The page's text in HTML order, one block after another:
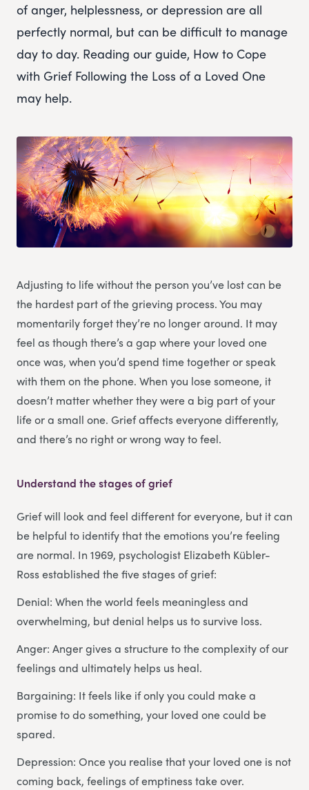
of anger, helplessness, or depression are all
perfectly normal, but can be difficult to manage
day to day. Reading our guide, How to Cope
with Grief Following the Loss of a Loved One
may help.
Adjusting to life without the person you’ve lost can be
the hardest part of the grieving process. You may
momentarily forget they’re no longer around. It may
feel as though there’s a gap where your loved one
once was, when you’d spend time together or speak
with them on the phone. When you lose someone, it
doesn’t matter whether they were a big part of your
life or a small one. Grief affects everyone differently,
and there’s no right or wrong way to feel.
Understand the stages of grief
Grief will look and feel different for everyone, but it can
be helpful to identify that the emotions you’re feeling
are normal. In 1969, psychologist Elizabeth Kübler-
Ross established the five stages of grief:
Denial: When the world feels meaningless and
overwhelming, but denial helps us to survive loss.
Anger: Anger gives a structure to the complexity of our
feelings and ultimately helps us heal.
Bargaining: It feels like if only you could make a
promise to do something, your loved one could be
spared.
Depression: Once you realise that your loved one is not
coming back, feelings of emptiness take over.